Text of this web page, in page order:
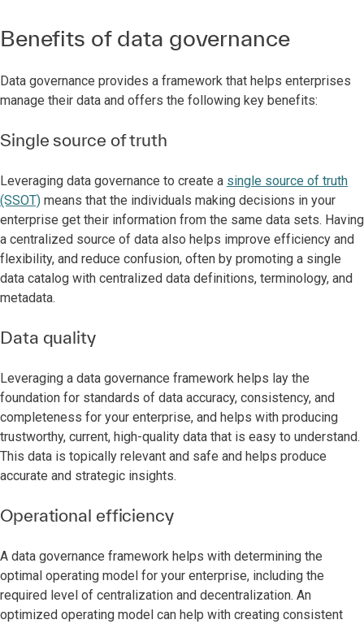
Benefits of data governance
Data governance provides a framework that helps enterprises
manage their data and offers the following key benefits:
Single source of truth
Leveraging data governance to create a single source of truth
(SSOT) means that the individuals making decisions in your
enterprise get their information from the same data sets. Having
a centralized source of data also helps improve efficiency and
flexibility, and reduce confusion, often by promoting a single
data catalog with centralized data definitions, terminology, and
metadata.
Data quality
Leveraging a data governance framework helps lay the
foundation for standards of data accuracy, consistency, and
completeness for your enterprise, and helps with producing
trustworthy, current, high-quality data that is easy to understand.
This data is topically relevant and safe and helps produce
accurate and strategic insights.
Operational efficiency
A data governance framework helps with determining the
optimal operating model for your enterprise, including the
required level of centralization and decentralization. An
optimized operating model can help with creating consistent